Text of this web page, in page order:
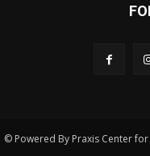
© Powered By Praxis Center